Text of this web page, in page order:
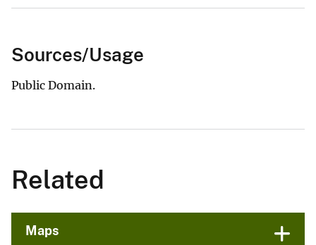
Sources/Usage
Public Domain.
Related
Maps